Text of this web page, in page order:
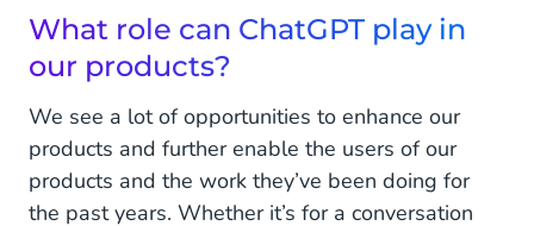
What role can ChatGPT play in
our products?
We see a lot of opportunities to enhance our
products and further enable the users of our
products and the work they’ve been doing for
the past years. Whether it’s for a conversation